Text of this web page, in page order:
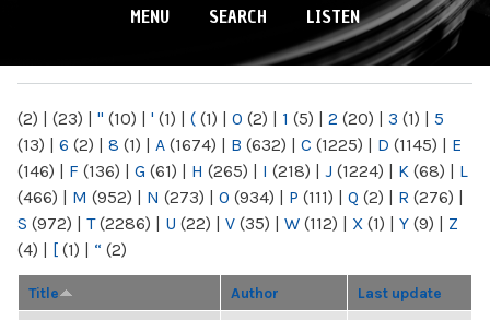
MENU SEARCH LISTEN
(2) | (23) | " (10) | ' (1) | ( (1) | 0 (2) | 1 (5) | 2 (20) | 3 (1) | 5
(13) | 6 (2) | 8 (1) | A (1674) | B (632) | C (1225) | D (1145) | E
(146) | F (136) | G (61) | H (265) | I (218) | J (1224) | K (68) | L
(466) | M (952) | N (273) | O (934) | P (111) | Q (2) | R (276) |
S (972) | T(2286) | U (22) | V (35) | W (112) | X (1) | Y (9) | Z
(4) | [ (1) | “ (2)
Title Author Last update